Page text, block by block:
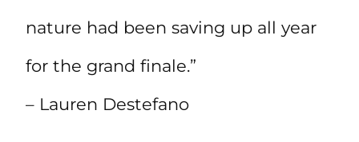
nature had been saving up all year
for the grand finale.”
– Lauren Destefano